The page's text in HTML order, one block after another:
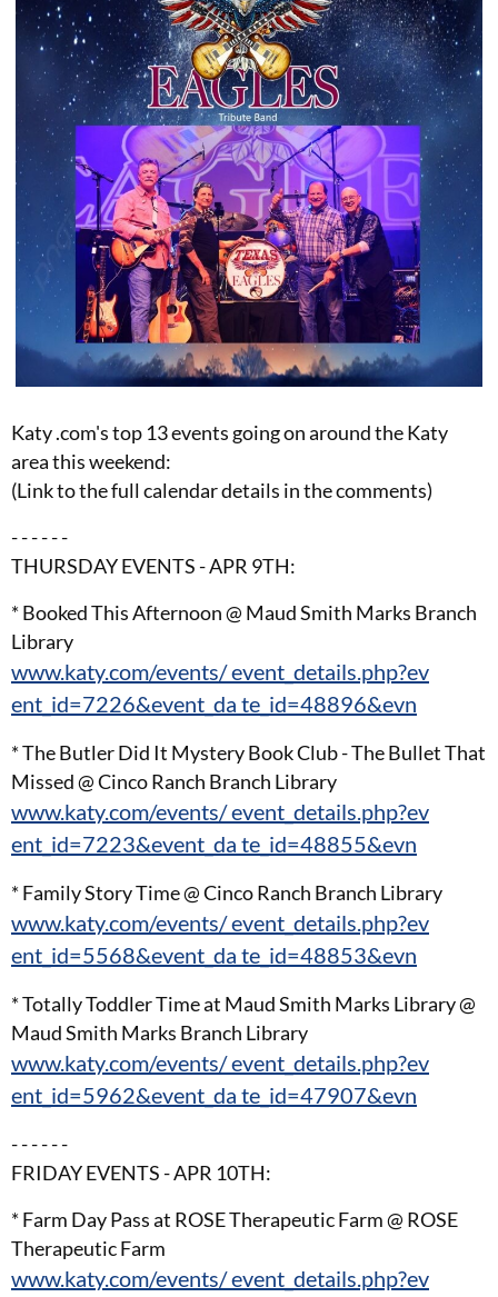
Katy .com's top 13 events going on around the Katy
area this weekend:
(Link to the full calendar details in the comments)
- - - - - -
THURSDAY EVENTS - APR 9TH:
* Booked This Afternoon @ Maud Smith Marks Branch
Library
www.katy.com/events/ event_details.php?ev
ent_id=7226&event_da te_id=48896&evn
* The Butler Did It Mystery Book Club - The Bullet That
Missed @ Cinco Ranch Branch Library
www.katy.com/events/ event_details.php?ev
ent_id=7223&event_da te_id=48855&evn
* Family Story Time @ Cinco Ranch Branch Library
www.katy.com/events/ event_details.php?ev
ent_id=5568&event_da te_id=48853&evn
* Totally Toddler Time at Maud Smith Marks Library @
Maud Smith Marks Branch Library
www.katy.com/events/ event_details.php?ev
ent_id=5962&event_da te_id=47907&evn
- - - - - -
FRIDAY EVENTS - APR 10TH:
* Farm Day Pass at ROSE Therapeutic Farm @ ROSE
Therapeutic Farm
www.katy.com/events/ event_details.php?ev